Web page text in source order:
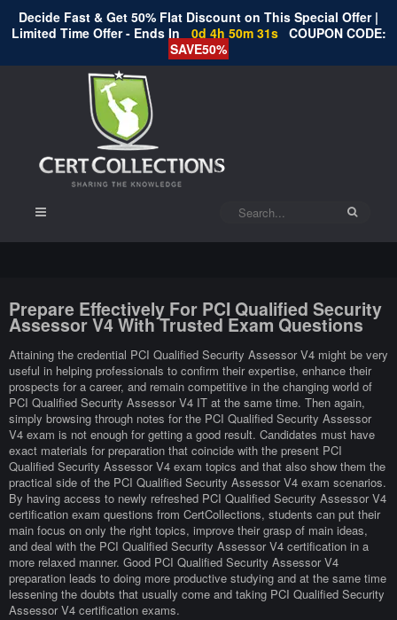
Decide Fast & Get 50% Flat Discount on This Special Offer |
Limited Time Offer - Ends In
0d 4h 50m 30s COUPON CODE:
SAVE50%
Prepare Effectively For PCI Qualified Security
Assessor V4 With Trusted Exam Questions
Attaining the credential PCI Qualified Security Assessor V4 might be very
useful in helping professionals to confirm their expertise, enhance their
prospects for a career, and remain competitive in the changing world of
PCI Qualified Security Assessor V4 IT at the same time. Then again,
simply browsing through notes for the PCI Qualified Security Assessor
V4 exam is not enough for getting a good result. Candidates must have
exact materials for preparation that coincide with the present PCI
Qualified Security Assessor V4 exam topics and that also show them the
practical side of the PCI Qualified Security Assessor V4 exam scenarios.
By having access to newly refreshed PCI Qualified Security Assessor V4
certification exam questions from CertCollections, students can put their
main focus on only the right topics, improve their grasp of main ideas,
and deal with the PCI Qualified Security Assessor V4 certification in a
more relaxed manner. Good PCI Qualified Security Assessor V4
preparation leads to doing more productive studying and at the same time
lessening the doubts that usually come and taking PCI Qualified Security
Assessor V4 certification exams.